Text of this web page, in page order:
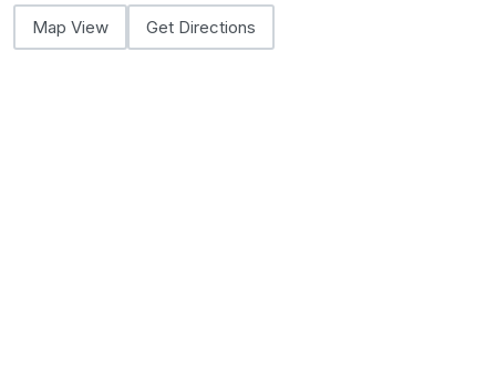
Map View Get Directions